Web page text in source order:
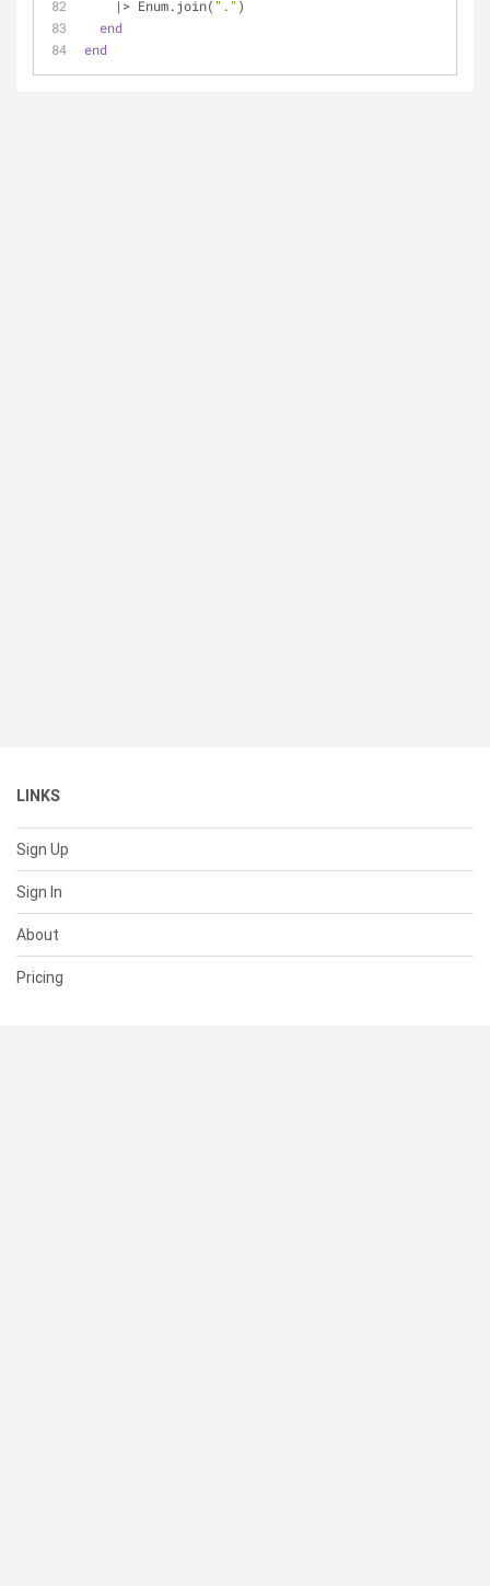
    |> Enum.join(
"." )
end
end
LINKS
Sign Up
Sign In
About
Pricing